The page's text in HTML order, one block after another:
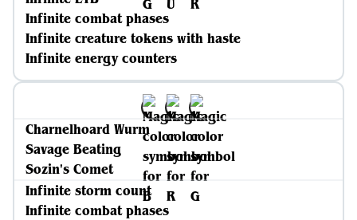
Infinite combat phases
Infinite creature tokens with haste
Infinite energy counters
Charnelhoard Wurm
Savage Beating
Sozin's Comet
Infinite storm count
Infinite combat phases